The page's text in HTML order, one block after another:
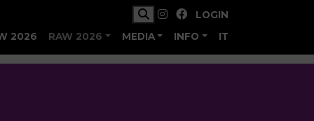
LOGIN
2026 RAW 2026 MEDIA INFO IT